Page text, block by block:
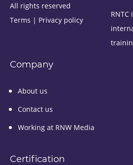
All rights reserved
Terms | Privacy policy
RNTC
Company
About us
Contact us
Working at RNW Media
Certification